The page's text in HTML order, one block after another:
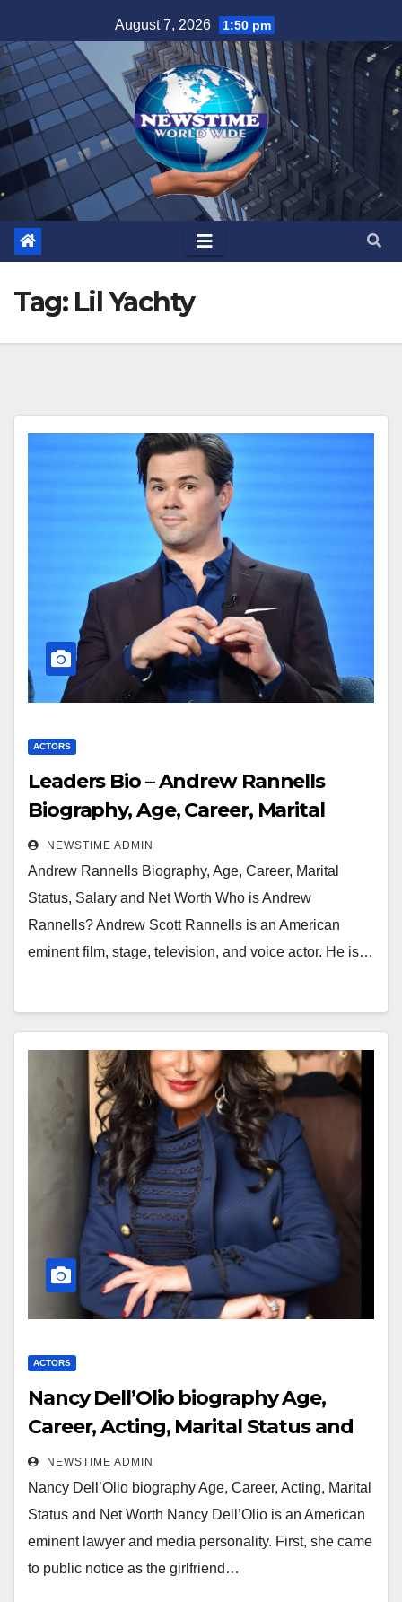
to
content
August 7, 2026 1:50 pm
Tag: Lil Yachty
ACTORS
Leaders Bio – Andrew Rannells
Biography, Age, Career, Marital
Status, Salary and Net Worth
NEWSTIME ADMIN
Andrew Rannells Biography, Age, Career, Marital
Status, Salary and Net Worth Who is Andrew
Rannells? Andrew Scott Rannells is an American
eminent film, stage, television, and voice actor. He is…
ACTORS
Nancy Dell’Olio biography Age,
Career, Acting, Marital Status and
Net Worth
NEWSTIME ADMIN
Nancy Dell’Olio biography Age, Career, Acting, Marital
Status and Net Worth Nancy Dell’Olio is an American
eminent lawyer and media personality. First, she came
to public notice as the girlfriend…